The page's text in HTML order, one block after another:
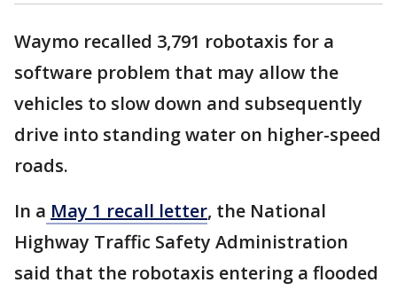
Waymo recalled 3,791 robotaxis for a
software problem that may allow the
vehicles to slow down and subsequently
drive into standing water on higher-speed
roads.
In a May 1 recall letter, the National
Highway Traffic Safety Administration
said that the robotaxis entering a flooded